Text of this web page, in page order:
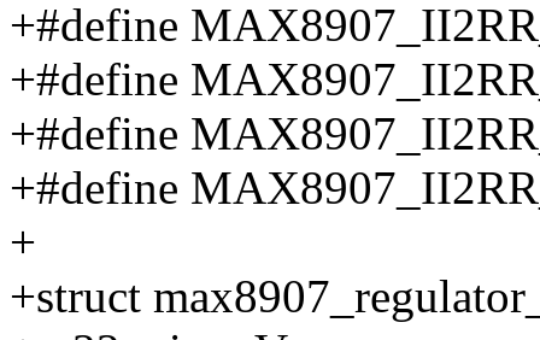
+#define
+#define
+#define
+#define
+
+struct